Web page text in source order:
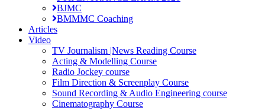
BJMC
BMMMC Coaching
Articles
Video
TV Journalism |News Reading Course
Acting & Modelling Course
Radio Jockey course
Film Direction & Screenplay Course
Sound Recording & Audio Engineering course
Cinematography Course